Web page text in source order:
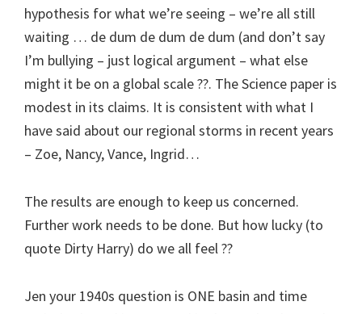
hypothesis for what we’re seeing – we’re all still
waiting … de dum de dum de dum (and don’t say
I’m bullying – just logical argument – what else
might it be on a global scale ??. The Science paper is
modest in its claims. It is consistent with what I
have said about our regional storms in recent years
– Zoe, Nancy, Vance, Ingrid…
The results are enough to keep us concerned.
Further work needs to be done. But how lucky (to
quote Dirty Harry) do we all feel ??
Jen your 1940s question is ONE basin and time